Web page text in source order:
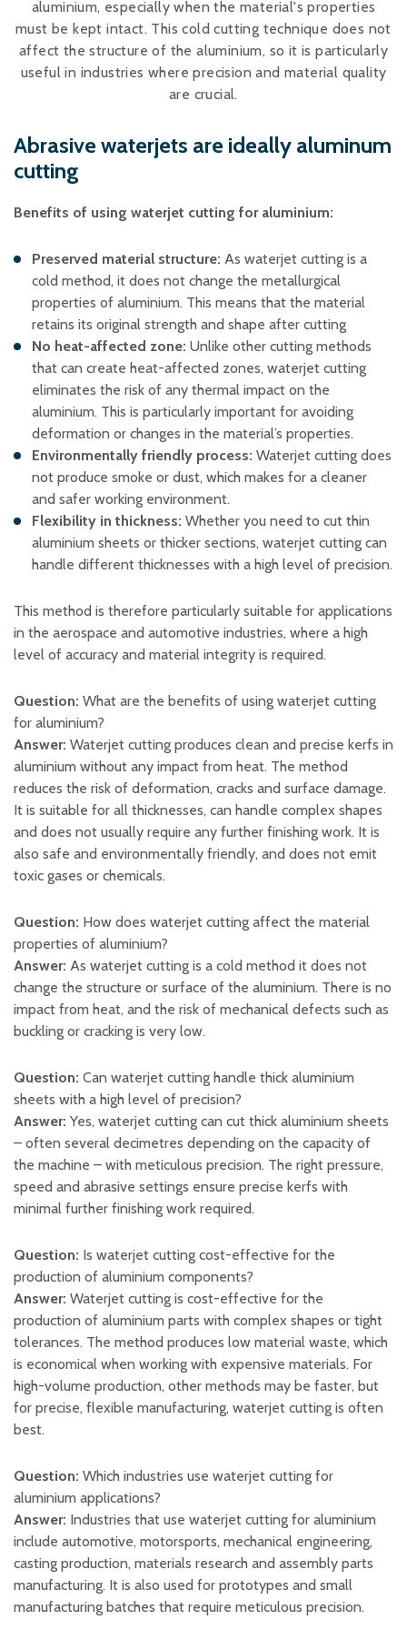
aluminium, especially when the material's properties
must be kept intact. This cold cutting technique does not
affect the structure of the aluminium, so it is particularly
useful in industries where precision and material quality
are crucial.
Abrasive waterjets are ideally aluminum
cutting
Benefits of using waterjet cutting for aluminium:
Preserved material structure: As waterjet cutting is a
cold method, it does not change the metallurgical
properties of aluminium. This means that the material
retains its original strength and shape after cutting
No heat-affected zone: Unlike other cutting methods
that can create heat-affected zones, waterjet cutting
eliminates the risk of any thermal impact on the
aluminium. This is particularly important for avoiding
deformation or changes in the material’s properties.
Environmentally friendly process: Waterjet cutting does
not produce smoke or dust, which makes for a cleaner
and safer working environment.
Flexibility in thickness: Whether you need to cut thin
aluminium sheets or thicker sections, waterjet cutting can
handle different thicknesses with a high level of precision.
This method is therefore particularly suitable for applications
in the aerospace and automotive industries, where a high
level of accuracy and material integrity is required.
Question: What are the benefits of using waterjet cutting
for aluminium?
Answer: Waterjet cutting produces clean and precise kerfs in
aluminium without any impact from heat. The method
reduces the risk of deformation, cracks and surface damage.
It is suitable for all thicknesses, can handle complex shapes
and does not usually require any further finishing work. It is
also safe and environmentally friendly, and does not emit
toxic gases or chemicals.
Question: How does waterjet cutting affect the material
properties of aluminium?
Answer: As waterjet cutting is a cold method it does not
change the structure or surface of the aluminium. There is no
impact from heat, and the risk of mechanical defects such as
buckling or cracking is very low.
Question: Can waterjet cutting handle thick aluminium
sheets with a high level of precision?
Answer: Yes, waterjet cutting can cut thick aluminium sheets
– often several decimetres depending on the capacity of
the machine – with meticulous precision. The right pressure,
speed and abrasive settings ensure precise kerfs with
minimal further finishing work required.
Question: Is waterjet cutting cost-effective for the
production of aluminium components?
Answer: Waterjet cutting is cost-effective for the
production of aluminium parts with complex shapes or tight
tolerances. The method produces low material waste, which
is economical when working with expensive materials. For
high-volume production, other methods may be faster, but
for precise, flexible manufacturing, waterjet cutting is often
best.
Question: Which industries use waterjet cutting for
aluminium applications?
Answer: Industries that use waterjet cutting for aluminium
include automotive, motorsports, mechanical engineering,
casting production, materials research and assembly parts
manufacturing. It is also used for prototypes and small
manufacturing batches that require meticulous precision.
Plastic foam and
insulation
Wood – Fabricated wood
materials
About WJS
Career
Spare Parts Login
Contact us